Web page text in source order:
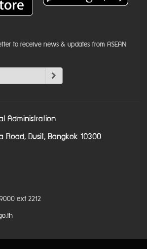
to receive news & updates from ASEAN
Administration
Road, Dusit, Bangkok 10300
ext 2212